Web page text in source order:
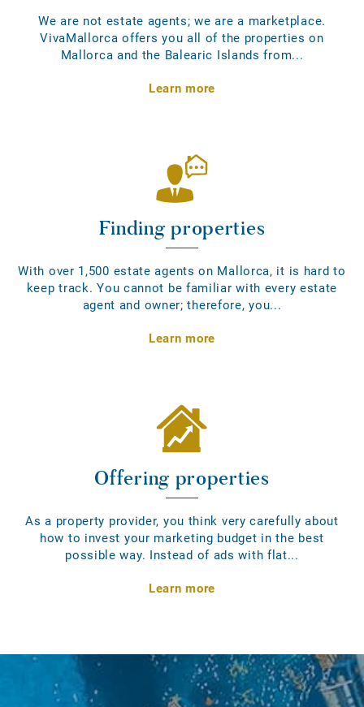
We are not estate agents; we are a marketplace.
VivaMallorca offers you all of the properties on
Mallorca and the Balearic Islands from...
Learn more
Finding properties
With over 1,500 estate agents on Mallorca, it is hard to
keep track. You cannot be familiar with every estate
agent and owner; therefore, you...
Learn more
Offering properties
As a property provider, you think very carefully about
how to invest your marketing budget in the best
possible way. Instead of ads with flat...
Learn more